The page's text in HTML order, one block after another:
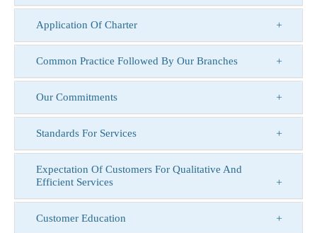
Application Of Charter
Common Practice Followed By Our Branches
Our Commitments
Standards For Services
Expectation Of Customers For Qualitative And
Efficient Services
Customer Education